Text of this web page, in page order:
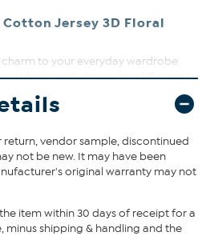
Jersey 3D Floral
to your everyday wardrobe
It features 3-dimensional "flowers"
and pearlized beads, along with soft
for layering or wearing solo, it
Measure the fullest part
from the HSN Size Chart.
vendor sample, discontinued
not be new. It may have been
original warranty may not
item within 30 days of receipt for a
minus shipping & handling and the